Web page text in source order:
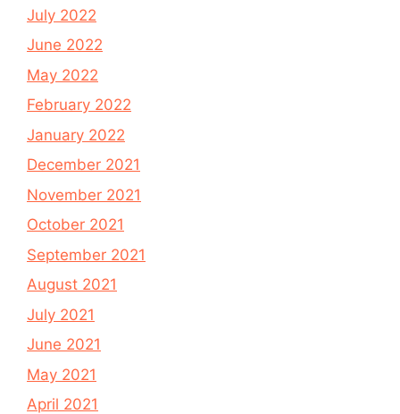
July 2022
June 2022
May 2022
February 2022
January 2022
December 2021
November 2021
October 2021
September 2021
August 2021
July 2021
June 2021
May 2021
April 2021